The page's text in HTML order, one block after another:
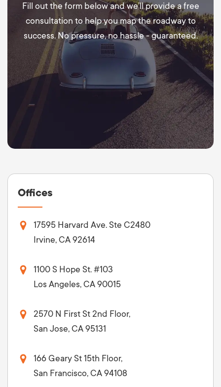
Fill out the form below and we’ll provide a free
consultation to help you map the roadway to
success. No pressure, no hassle - guaranteed.
Offices
17595 Harvard Ave. Ste C2480
Irvine, CA 92614
1100 S Hope St. #103
Los Angeles, CA 90015
2570 N First St 2nd Floor,
San Jose, CA 95131
166 Geary St 15th Floor,
San Francisco, CA 94108